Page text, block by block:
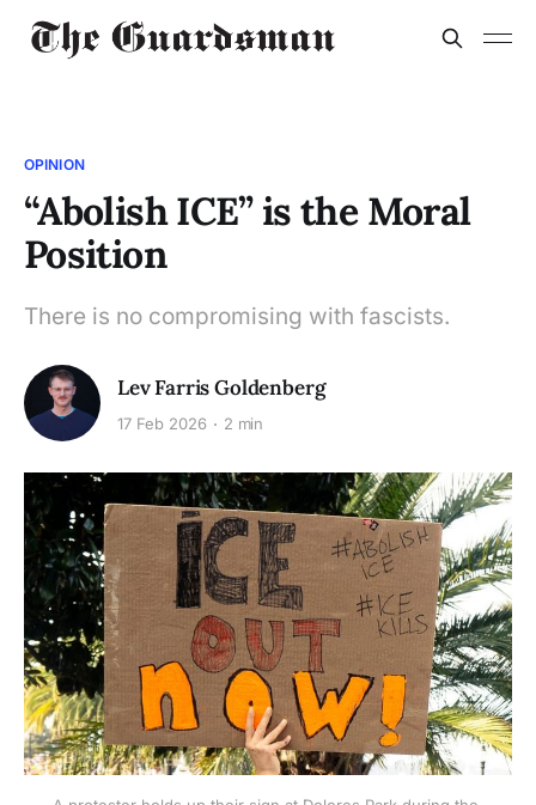
OPINION
“Abolish ICE” is the Moral
Position
There is no compromising with fascists.
Lev Farris Goldenberg
17 Feb 2026 2 min